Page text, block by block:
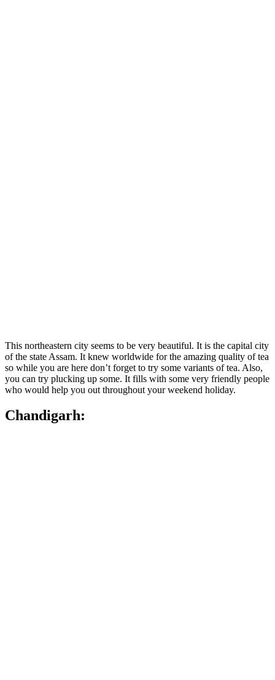
This northeastern city seems to be very beautiful. It is the capital city
of the state Assam. It knew worldwide for the amazing quality of tea
so while you are here don’t forget to try some variants of tea. Also,
you can try plucking up some. It fills with some very friendly people
who would help you out throughout your weekend holiday.
Chandigarh: